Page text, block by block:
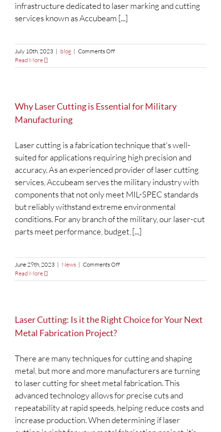
infrastructure dedicated to laser marking and cutting
services known as Accubeam [...]
July 10th, 2023 | blog | Comments Offon
of
Mesh
Read More
Why Laser Cutting is Essential for Military
Manufacturing
Laser cutting is a fabrication technique that's well-
suited for applications requiring high precision and
accuracy. As an experienced provider of laser cutting
services, Accubeam serves the military industry with
components that not only meet MIL-SPEC standards
but reliably withstand extreme environmental
conditions. For any branch of the military, our laser-cut
parts meet performance, budget, [...]
June 29th, 2023 | News | Comments Offon
Laser
for
Read More
Laser Cutting: Is it the Right Choice for Your Next
Metal Fabrication Project?
There are many techniques for cutting and shaping
metal, but more and more manufacturers are turning
to laser cutting for sheet metal fabrication. This
advanced technology allows for precise cuts and
repeatability at rapid speeds, helping reduce costs and
increase production. When determining if laser